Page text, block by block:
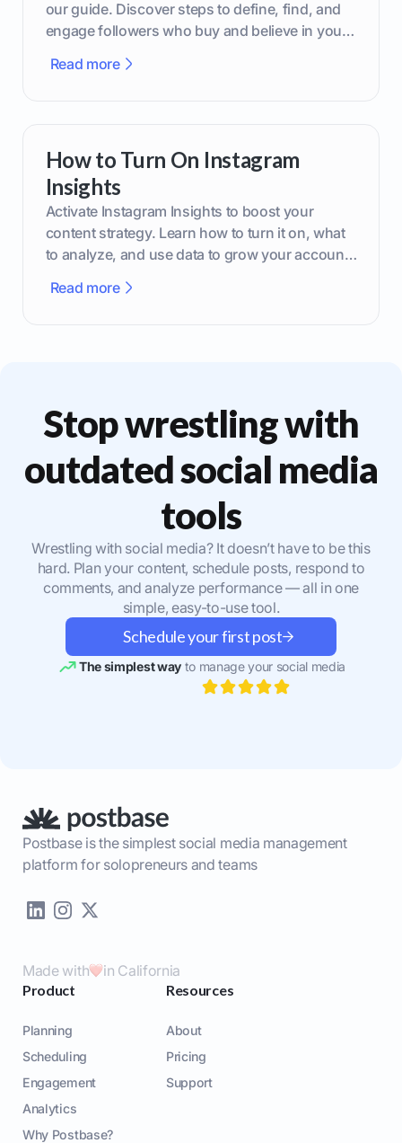
our guide. Discover steps to define, find, and
engage followers who buy and believe in your
Read more
How to Turn On Instagram
Insights
Activate Instagram Insights to boost your
content strategy. Learn how to turn it on, what
to analyze, and use data to grow your account
Read more
Stop wrestling with
outdated social media
tools
Wrestling with social media? It doesn’t have to be this
hard. Plan your content, schedule posts, respond to
comments, and analyze performance — all in one
simple, easy-to-use tool.
Schedule your first post
The simplest wayto manage your social media
Postbase is the simplest social media management
platform for solopreneurs and teams
Made with in California
Product
Planning
Scheduling
Engagement
Analytics
Why Postbase?
Resources
About
Pricing
Support